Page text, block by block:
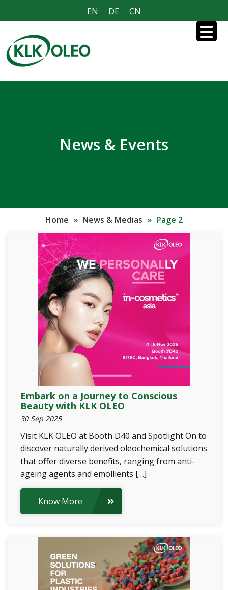
EN DE CN
News & Events
Home » News & Medias » Page 2
Embark on a Journey to Conscious
Beauty with KLK OLEO
30 Sep 2025
Visit KLK OLEO at Booth D40 and Spotlight On to
discover naturally derived oleochemical solutions
that offer diverse benefits, ranging from anti-
ageing agents and emollients […]
Know More